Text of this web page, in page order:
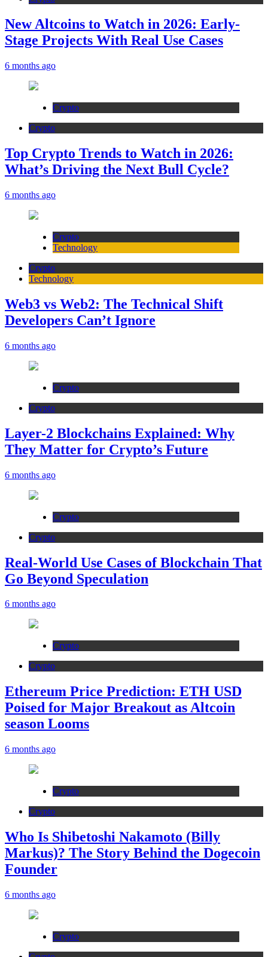
New Altcoins to Watch in 2026: Early-
Stage Projects With Real Use Cases
6 months ago
Crypto
Crypto
Top Crypto Trends to Watch in 2026:
What’s Driving the Next Bull Cycle?
6 months ago
Crypto
Technology
Crypto
Technology
Web3 vs Web2: The Technical Shift
Developers Can’t Ignore
6 months ago
Crypto
Crypto
Layer-2 Blockchains Explained: Why
They Matter for Crypto’s Future
6 months ago
Crypto
Crypto
Real-World Use Cases of Blockchain That
Go Beyond Speculation
6 months ago
Crypto
Crypto
Ethereum Price Prediction: ETH USD
Poised for Major Breakout as Altcoin
season Looms
6 months ago
Crypto
Crypto
Who Is Shibetoshi Nakamoto (Billy
Markus)? The Story Behind the Dogecoin
Founder
6 months ago
Crypto